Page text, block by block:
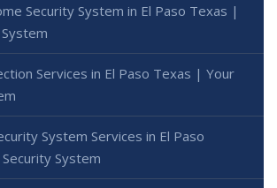
Security System in El Paso Texas |
Services in El Paso Texas | Your
System Services in El Paso
System